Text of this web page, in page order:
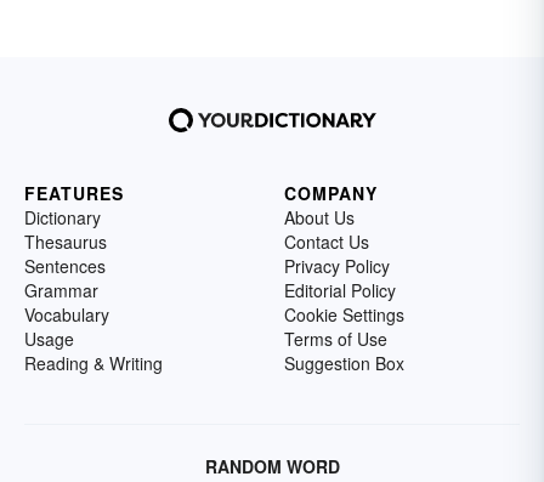
FEATURES
Dictionary
Thesaurus
Sentences
Grammar
Vocabulary
Usage
Reading & Writing
COMPANY
About Us
Contact Us
Privacy Policy
Editorial Policy
Cookie Settings
Terms of Use
Suggestion Box
RANDOM WORD